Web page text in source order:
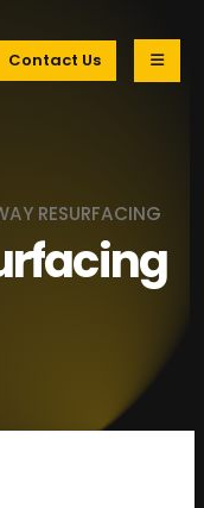
Contact Us
RESURFACING